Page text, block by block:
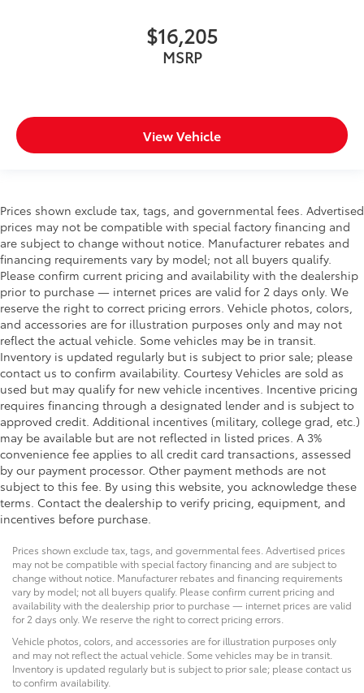
$16,205
MSRP
View Vehicle
Prices shown exclude tax, tags, and governmental fees. Advertised
prices may not be compatible with special factory financing and
are subject to change without notice. Manufacturer rebates and
financing requirements vary by model; not all buyers qualify.
Please confirm current pricing and availability with the dealership
prior to purchase — internet prices are valid for 2 days only. We
reserve the right to correct pricing errors. Vehicle photos, colors,
and accessories are for illustration purposes only and may not
reflect the actual vehicle. Some vehicles may be in transit.
Inventory is updated regularly but is subject to prior sale; please
contact us to confirm availability. Courtesy Vehicles are sold as
used but may qualify for new vehicle incentives. Incentive pricing
requires financing through a designated lender and is subject to
approved credit. Additional incentives (military, college grad, etc.)
may be available but are not reflected in listed prices. A 3%
convenience fee applies to all credit card transactions, assessed
by our payment processor. Other payment methods are not
subject to this fee. By using this website, you acknowledge these
terms. Contact the dealership to verify pricing, equipment, and
incentives before purchase.
Prices shown exclude tax, tags, and governmental fees. Advertised prices
may not be compatible with special factory financing and are subject to
change without notice. Manufacturer rebates and financing requirements
vary by model; not all buyers qualify. Please confirm current pricing and
availability with the dealership prior to purchase — internet prices are valid
for 2 days only. We reserve the right to correct pricing errors.
Vehicle photos, colors, and accessories are for illustration purposes only
and may not reflect the actual vehicle. Some vehicles may be in transit.
Inventory is updated regularly but is subject to prior sale; please contact us
to confirm availability.